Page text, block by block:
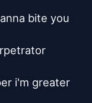
bite you
i'm greater